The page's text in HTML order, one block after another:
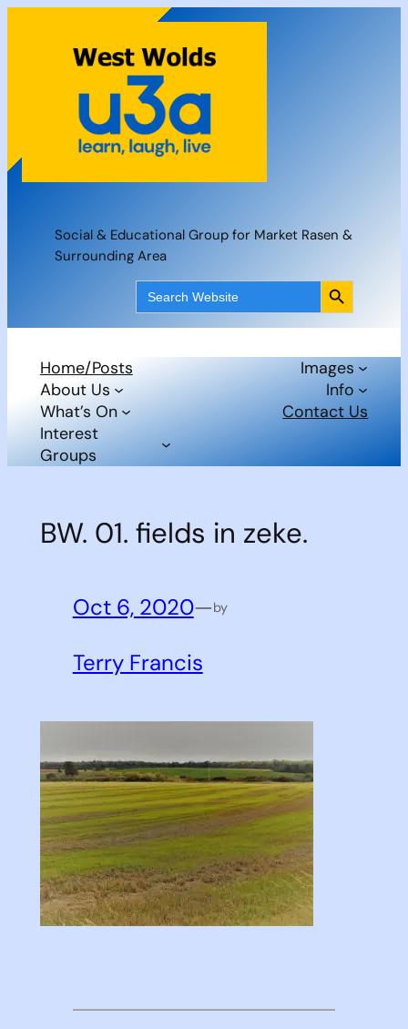
content
Social & Educational Group for Market Rasen &
Surrounding Area
Search
for:
Search Button
Home/Posts
About Us
What’s On
Interest
Groups
Images
Info
Contact Us
BW. 01. fields in zeke.
Oct 6, 2020—by
Terry Francis